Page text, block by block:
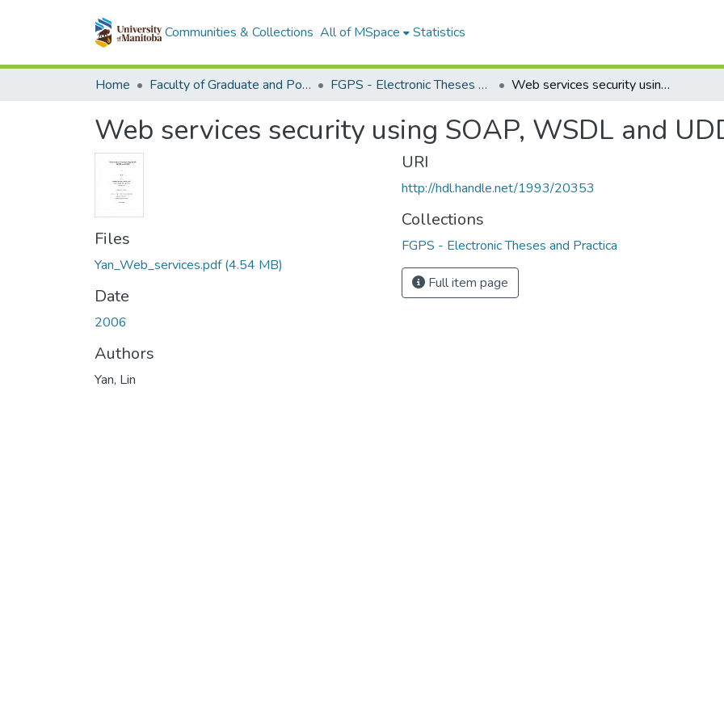
Communities & Collections All of MSpace Statistics
Home Faculty of Graduate and Postdoctoral Studies (Electronic Theses and Practica) FGPS - Electronic Theses and Practica Web services security using SOAP, WSDL and UDDI
Web services security using SOAP, WSDL and
Files
Yan_Web_services.pdf(4.54 MB)
Date
2006
Authors
Yan, Lin
URI
http://hdl.handle.net/1993/20353
Collections
FGPS - Electronic Theses and Practica
Full item page